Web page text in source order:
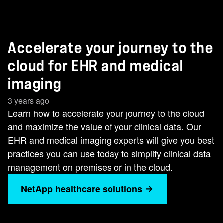
Accelerate your journey to the
cloud for EHR and medical
imaging
3 years ago
Learn how to accelerate your journey to the cloud
and maximize the value of your clinical data. Our
EHR and medical imaging experts will give you best
practices you can use today to simplify clinical data
management on premises or in the cloud.
NetApp healthcare solutions